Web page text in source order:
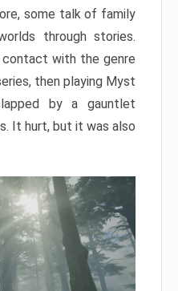
some talk of family
through stories.
with the genre
then playing Myst
by a gauntlet
It hurt, but it was also